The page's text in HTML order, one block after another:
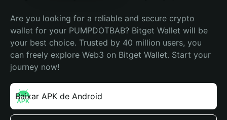
Are you looking for a reliable and secure crypto
wallet for your PUMPDOTBAB? Bitget Wallet will be
your best choice. Trusted by 40 million users, you
can freely explore Web3 on Bitget Wallet. Start your
journey now!
Baixar APK de Android